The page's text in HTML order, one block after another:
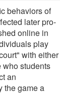
behaviors of
later pro-
online in
play
with either
who students
an
the game a